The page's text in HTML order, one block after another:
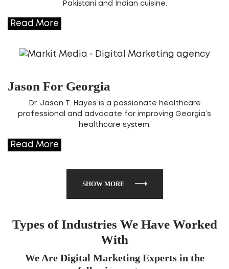
Pakistani and Indian cuisine.
Read More
Jason For Georgia
Dr. Jason T. Hayes is a passionate healthcare
professional and advocate for improving Georgia’s
healthcare system.
Read More
SHOW MORE
Types of Industries We Have Worked
With
We Are Digital Marketing Experts in the